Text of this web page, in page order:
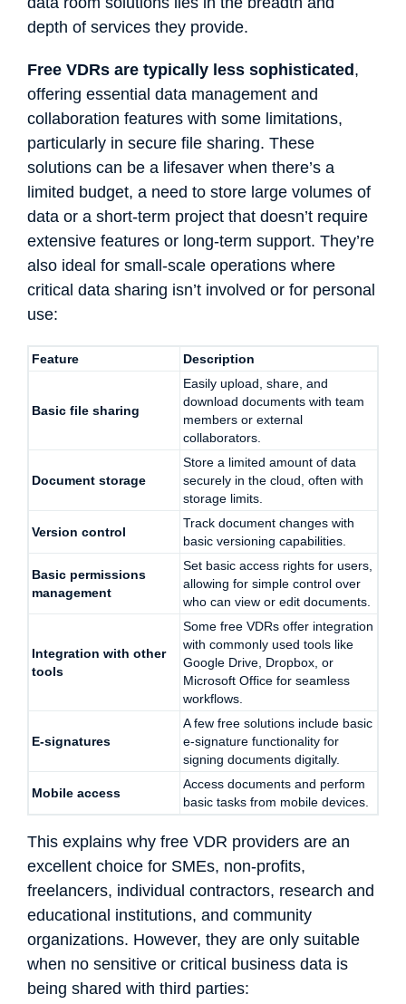
depth of services they provide.
Free VDRs are typically less sophisticated,
offering essential data management and
collaboration features with some limitations,
particularly in secure file sharing. These
solutions can be a lifesaver when there’s a
limited budget, a need to store large volumes of
data or a short-term project that doesn’t require
extensive features or long-term support. They’re
also ideal for small-scale operations where
critical data sharing isn’t involved or for personal
use:
Feature Description
Basic file sharing
Easily upload, share, and
download documents with team
members or external
collaborators.
Document storage
Store a limited amount of data
securely in the cloud, often with
storage limits.
Version control
Track document changes with
basic versioning capabilities.
Basic permissions
management
Set basic access rights for users,
allowing for simple control over
who can view or edit documents.
Integration with other
tools
Some free VDRs offer integration
with commonly used tools like
Google Drive, Dropbox, or
Microsoft Office for seamless
workflows.
E-signatures
A few free solutions include basic
e-signature functionality for
signing documents digitally.
Mobile access
Access documents and perform
basic tasks from mobile devices.
This explains why free VDR providers are an
excellent choice for SMEs, non-profits,
freelancers, individual contractors, research and
educational institutions, and community
organizations. However, they are only suitable
when no sensitive or critical business data is
being shared with third parties: